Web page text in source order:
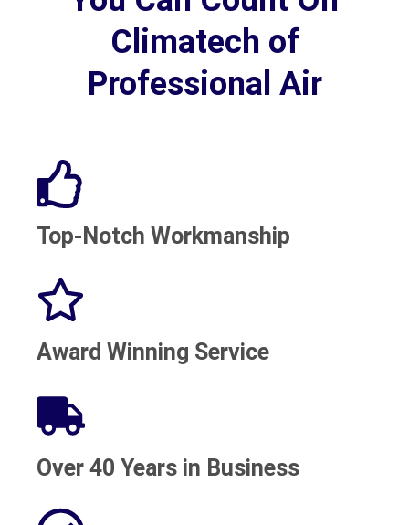
Climatech of
Professional Air
Top-Notch Workmanship
Award Winning Service
Over 40 Years in Business